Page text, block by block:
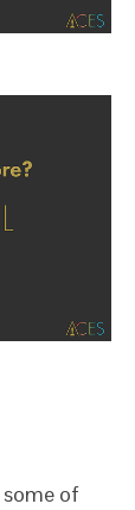
some of